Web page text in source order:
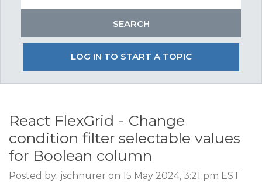
LOG IN TO START A TOPIC
React FlexGrid - Change
condition filter selectable values
for Boolean column
Posted by: jschnurer on 15 May 2024, 3:21 pm EST